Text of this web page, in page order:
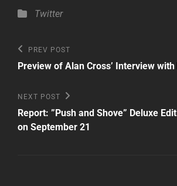
Categories
Twitter
Post
navigation
Previous
Post
PREV POST
Preview of Alan Cross’ Interview with
Next
Post
NEXT POST
Report: ”Push and Shove” Deluxe
on September 21